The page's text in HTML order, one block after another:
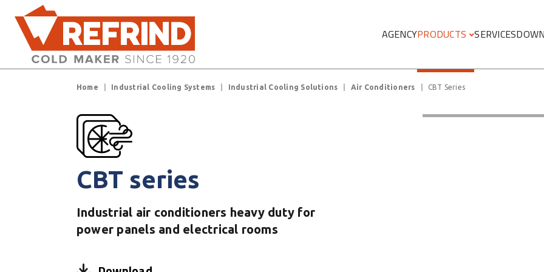
Skip to main content
AGENCYPRODUCTS SERVICES
Breadcrumb
Home Industrial Cooling Systems Industrial Cooling Solutions Air Conditioners CBT Series
CBT series
Industrial air conditioners heavy duty for
power panels and electrical rooms